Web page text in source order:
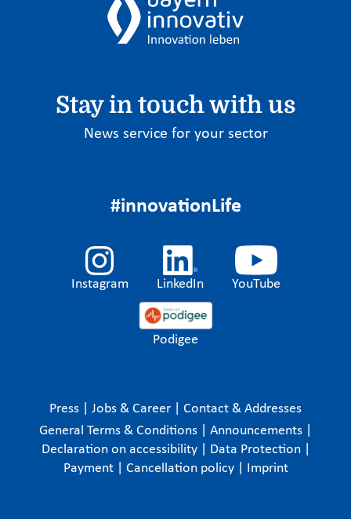
Stay in touch with us
News service for your sector
#innovationLife
Instagram LinkedIn YouTube
Podigee
Press Jobs & Career
Contact & Addresses
General Terms & Conditions
Announcements
Declaration on accessibility
Data Protection
Payment
Cancellation policy Imprint